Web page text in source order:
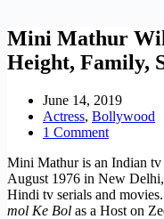
Mini Mathur
Height, Family,
June 14, 2019
Actress, Bollywood
1 Comment
Mini Mathur is an Indian tv
August 1976 in New
Hindi tv serials and
mol Ke Bol as a Host on